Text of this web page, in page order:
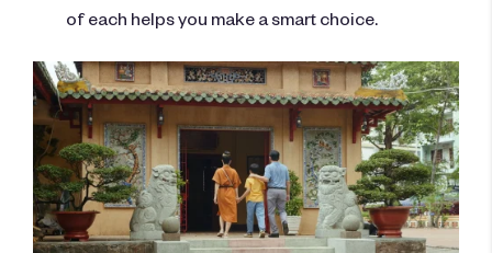
of each helps you make a smart choice.